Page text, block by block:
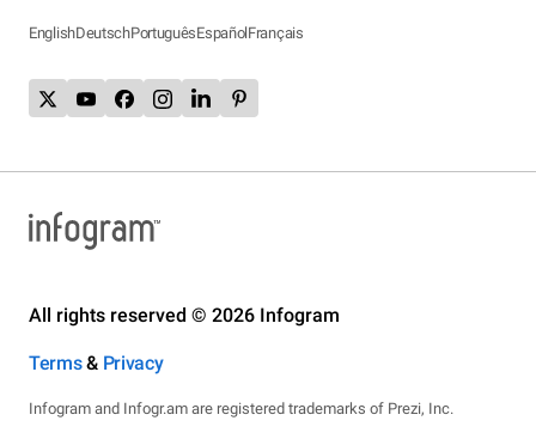
EnglishDeutschPortuguêsEspañolFrançais
All rights reserved © 2026 Infogram
Terms& Privacy
Infogram and Infogr.am are registered trademarks of Prezi, Inc.